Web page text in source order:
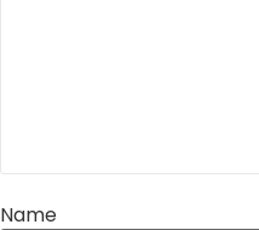
Name